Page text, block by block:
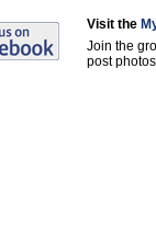
Visit the
Join the
post